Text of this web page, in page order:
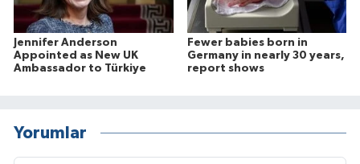
Jennifer Anderson
Appointed as New UK
Ambassador to Türkiye
Fewer babies born in
Germany in nearly 30 years,
report shows
Yorumlar